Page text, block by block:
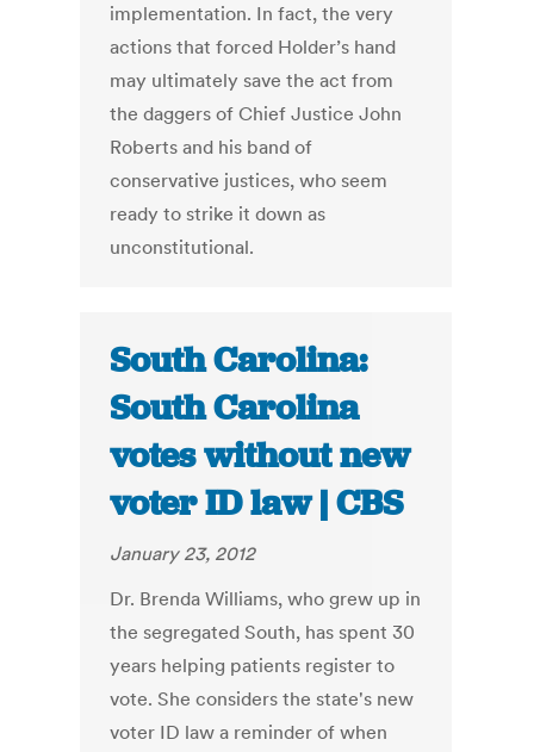
implementation. In fact, the very
actions that forced Holder’s hand
may ultimately save the act from
the daggers of Chief Justice John
Roberts and his band of
conservative justices, who seem
ready to strike it down as
unconstitutional.
South Carolina:
South Carolina
votes without new
voter ID law | CBS
January 23, 2012
Dr. Brenda Williams, who grew up in
the segregated South, has spent 30
years helping patients register to
vote. She considers the state's new
voter ID law a reminder of when